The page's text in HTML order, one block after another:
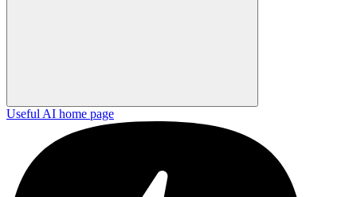
Useful AI home page